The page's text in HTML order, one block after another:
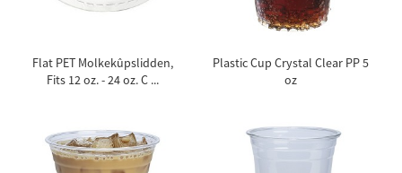
Flat PET Molkekûpslidden,
Fits 12 oz. - 24 oz. C ...
Plastic Cup Crystal Clear PP 5
oz